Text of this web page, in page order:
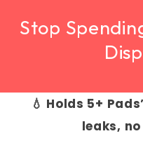
Stop
💧 Holds 5+
leaks,